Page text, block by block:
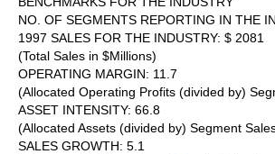
NO. OF SEGMENTS REPORTING IN THE
1997 SALES FOR THE INDUSTRY: $ 2081
(Total Sales in $Millions)
OPERATING MARGIN: 11.7
(Allocated Operating Profits (divided by)
ASSET INTENSITY: 66.8
(Allocated Assets (divided by) Segment
SALES GROWTH: 5.1